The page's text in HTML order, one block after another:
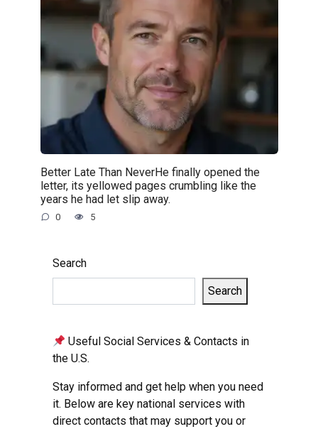
Better Late Than NeverHe finally opened the
letter, its yellowed pages crumbling like the
years he had let slip away.
0 5
Search
Search
Useful Social Services & Contacts in
the U.S.
Stay informed and get help when you need
it. Below are key national services with
direct contacts that may support you or